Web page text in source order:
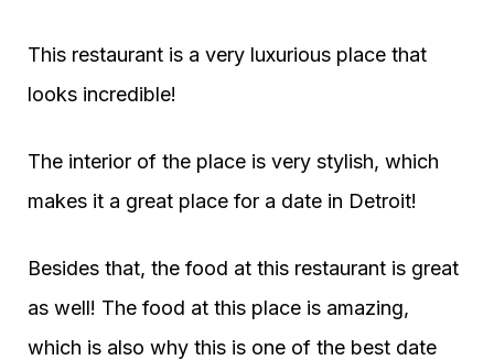
This restaurant is a very luxurious place that
looks incredible!
The interior of the place is very stylish, which
makes it a great place for a date in Detroit!
Besides that, the food at this restaurant is great
as well! The food at this place is amazing,
which is also why this is one of the best date